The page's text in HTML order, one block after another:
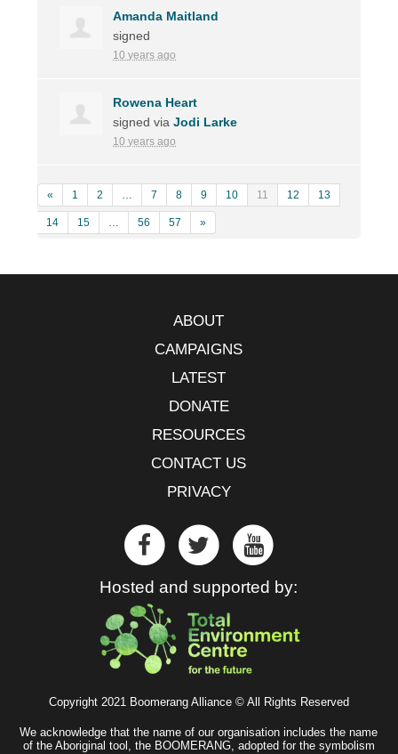
Amanda Maitland
signed
10 years ago
Rowena Heart
signed viaJodi Larke
10 years ago
« 1 2 … 7 8 9 10 11 12 13
14 15 … 56 57 »
ABOUT
CAMPAIGNS
LATEST
DONATE
RESOURCES
CONTACT US
PRIVACY
Hosted and supported by:
Copyright 2021 Boomerang Alliance © All Rights Reserved
We acknowledge that the name of our organisation includes the name
of the Aboriginal tool, the BOOMERANG, adopted for the symbolism